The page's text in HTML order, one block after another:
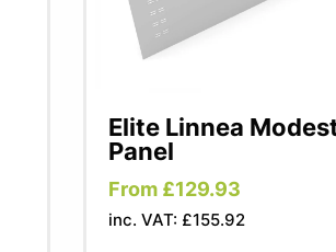
Elite Linnea
Panel
From £129.93
inc. VAT: £155.92